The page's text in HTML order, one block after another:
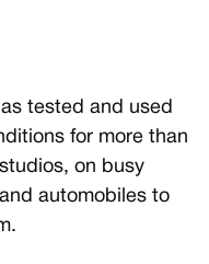
tested and used
for more than
on busy
automobiles to